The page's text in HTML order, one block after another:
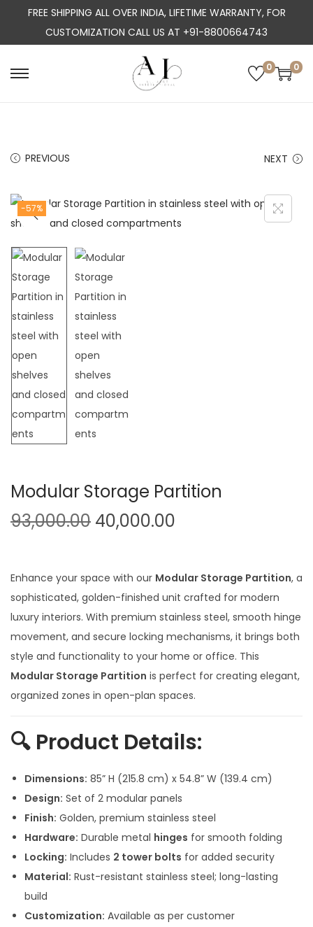
FREE SHIPPING ALL OVER INDIA, LIFETIME WARRANTY, FOR
CUSTOMIZATION CALL US AT +91-8800664743
S
n
a
S
c
o
0 0
PREVIOUS NEXT
-57%
Modular Storage Partition
93,000.00 O
g
i
n
a
l
p
r
c
e
w
a
s
:
9
,
40,000.00
r
e
n
t
p
r
i
e
i
s
:
4
0
,
0
Enhance your space with our Modular Storage Partition, a
sophisticated, golden-finished unit crafted for modern
luxury interiors. With premium stainless steel, smooth hinge
movement, and secure locking mechanisms, it brings both
style and functionality to your home or office. This
Modular Storage Partition is perfect for creating elegant,
organized zones in open-plan spaces.
🔍 Product Details:
Dimensions: 85” H (215.8 cm) x 54.8” W (139.4 cm)
Design: Set of 2 modular panels
Finish: Golden, premium stainless steel
Hardware: Durable metal hinges for smooth folding
Locking: Includes 2 tower bolts for added security
Material: Rust-resistant stainless steel; long-lasting
build
Customization: Available as per customer